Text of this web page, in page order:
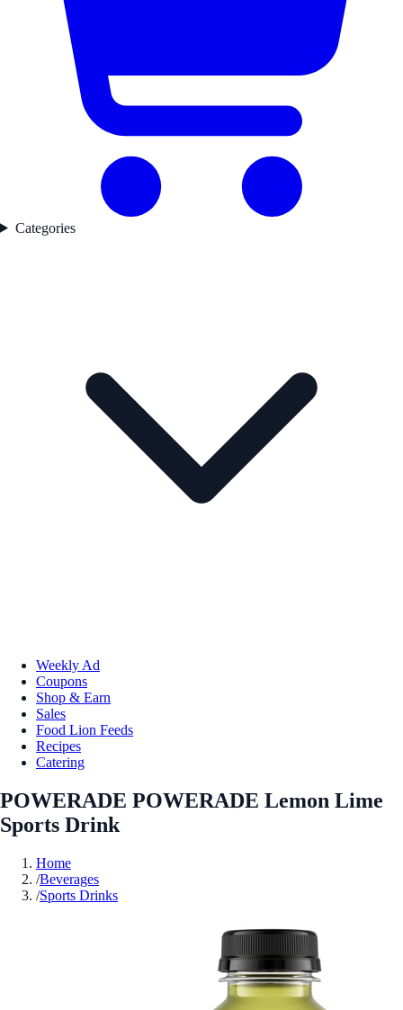
Categories
Weekly Ad
Coupons
Shop & Earn
Sales
Food Lion Feeds
Recipes
Catering
POWERADE POWERADE Lemon Lime
Sports Drink
Home
/Beverages
/Sports Drinks